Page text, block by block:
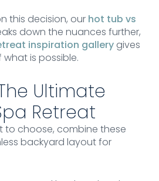
this decision, our hot tub vs
down the nuances further,
inspiration gallery gives
is possible.
Ultimate
Retreat
to choose, combine these
backyard layout for